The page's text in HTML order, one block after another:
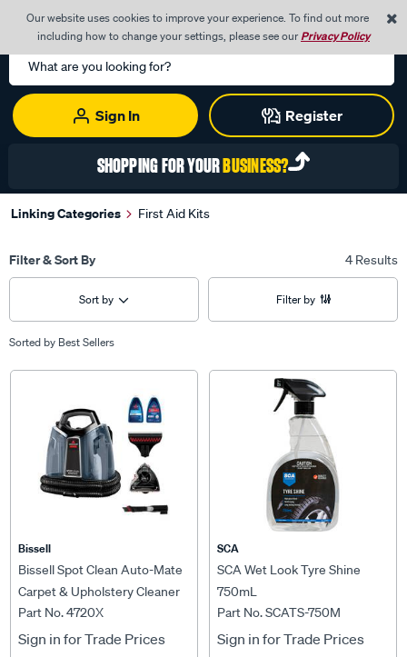
Our website uses cookies to improve your experience. To find out more
including how to change your settings, please see ourPrivacy Policy
Search
Catalog
Sign In
Register
0
SHOPPING FOR YOURBUSINESS?
Linking Categories First Aid Kits
Filter & Sort By 4 Results
Sort by Filter by
Sorted by Best Sellers
Bissell
Bissell Spot Clean Auto-Mate
Carpet & Upholstery Cleaner
Part No. 4720X
Sign in for Trade Prices
SCA
SCA Wet Look Tyre Shine
750mL
Part No. SCATS-750M
Sign in for Trade Prices